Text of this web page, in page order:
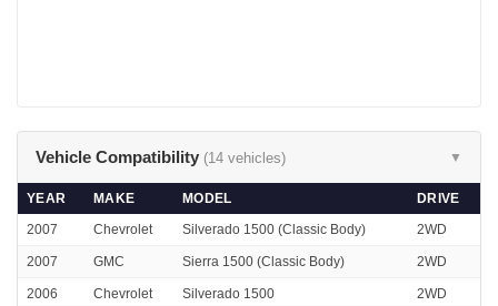
Vehicle Compatibility (14 vehicles) ▼
YEAR MAKE MODEL
DRIVE
2007
Chevrolet Silverado 1500 (Classic Body) 2WD
2007 GMC Sierra 1500 (Classic Body) 2WD
2006 Chevrolet Silverado 1500 2WD